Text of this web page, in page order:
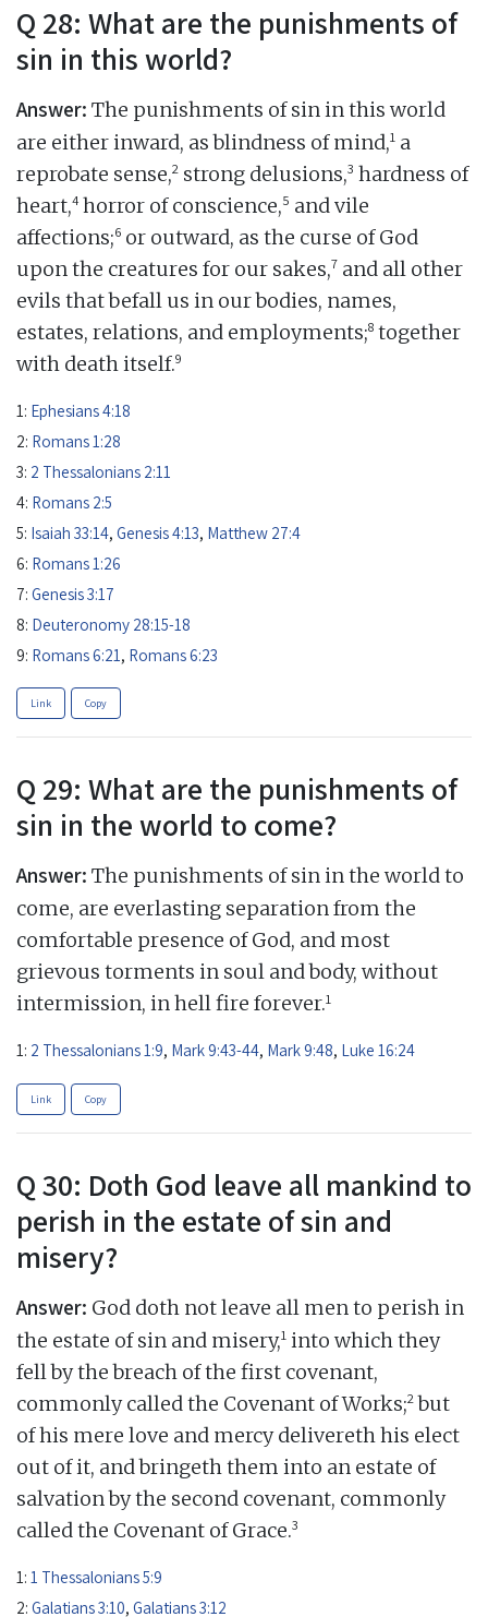
Q 28: What are the punishments of
sin in this world?
Answer: The punishments of sin in this world
are either inward, as blindness of mind,1 a
reprobate sense,2 strong delusions,3 hardness of
heart,4 horror of conscience,5 and vile
affections;6 or outward, as the curse of God
upon the creatures for our sakes,7 and all other
evils that befall us in our bodies, names,
estates, relations, and employments;8 together
with death itself.9
1: Ephesians 4:18
2: Romans 1:28
3: 2 Thessalonians 2:11
4: Romans 2:5
5: Isaiah 33:14, Genesis 4:13, Matthew 27:4
6: Romans 1:26
7: Genesis 3:17
8: Deuteronomy 28:15-18
9: Romans 6:21 , Romans 6:23
Link Copy
Q 29: What are the punishments of
sin in the world to come?
Answer: The punishments of sin in the world to
come, are everlasting separation from the
comfortable presence of God, and most
grievous torments in soul and body, without
intermission, in hell fire forever.1
1: 2 Thessalonians 1:9, Mark 9:43-44, Mark 9:48, Luke 16:24
Link Copy
Q 30: Doth God leave all mankind to
perish in the estate of sin and
misery?
Answer: God doth not leave all men to perish in
the estate of sin and misery,1 into which they
fell by the breach of the first covenant,
commonly called the Covenant of Works;2but
of his mere love and mercy delivereth his elect
out of it, and bringeth them into an estate of
salvation by the second covenant, commonly
called the Covenant of Grace.3
1: 1 Thessalonians 5:9
2: Galatians 3:10, Galatians 3:12